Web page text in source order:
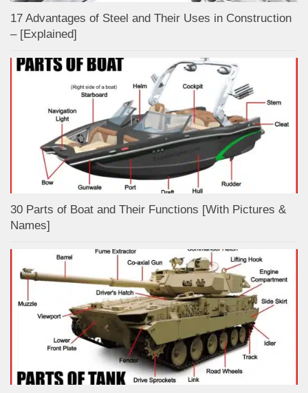
17 Advantages of Steel and Their Uses in Construction
– [Explained]
30 Parts of Boat and Their Functions [With Pictures &
Names]